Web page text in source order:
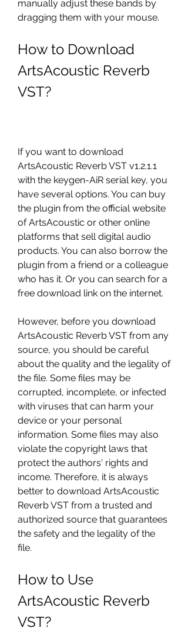
manually adjust these bands by
dragging them with your mouse.
How to Download
ArtsAcoustic Reverb
VST?
If you want to download
ArtsAcoustic Reverb VST v1.2.1.1
with the keygen-AiR serial key, you
have several options. You can buy
the plugin from the official website
of ArtsAcoustic or other online
platforms that sell digital audio
products. You can also borrow the
plugin from a friend or a colleague
who has it. Or you can search for a
free download link on the internet.
However, before you download
ArtsAcoustic Reverb VST from any
source, you should be careful
about the quality and the legality of
the file. Some files may be
corrupted, incomplete, or infected
with viruses that can harm your
device or your personal
information. Some files may also
violate the copyright laws that
protect the authors' rights and
income. Therefore, it is always
better to download ArtsAcoustic
Reverb VST from a trusted and
authorized source that guarantees
the safety and the legality of the
file.
How to Use
ArtsAcoustic Reverb
VST?